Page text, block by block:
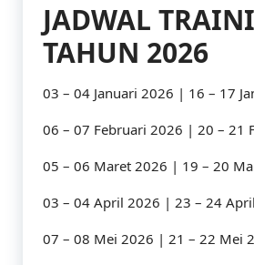
JADWAL
TAHUN 2026
03 – 04 Januari 2026 | 16 – 17
06 – 07 Februari 2026 | 20 – 21
05 – 06 Maret 2026 | 19 – 20
03 – 04 April 2026 | 23 – 24
07 – 08 Mei 2026 | 21 – 22 Mei